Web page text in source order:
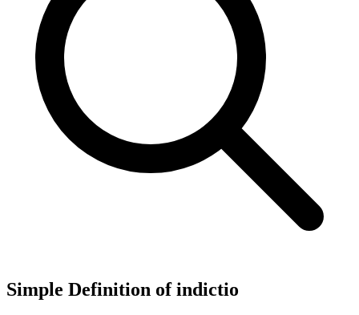
Simple Definition of indictio